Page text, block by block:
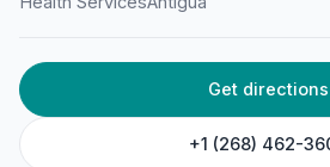
Get directions
+1 (268) 462-